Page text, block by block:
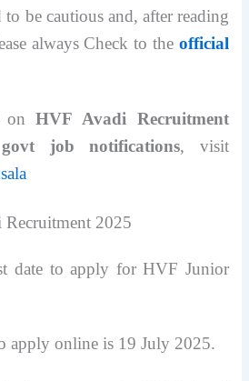
be cautious and, after reading
always Check to the official
onHVF Avadi Recruitment
job notifications, visit
2025
date to apply for HVF Junior
apply online is 19 July 2025.